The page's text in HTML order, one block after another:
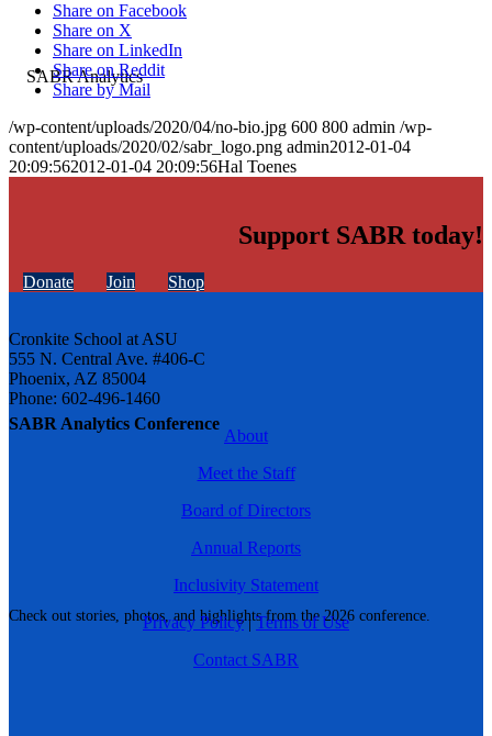
SABR Analytics Conference
Check out stories, photos, and highlights from the 2026 conference.
Share on Facebook
Share on X
Share on LinkedIn
Share on Reddit
Share by Mail
/wp-content/uploads/2020/04/no-bio.jpg 600 800 admin /wp-
content/uploads/2020/02/sabr_logo.png admin2012-01-04
20:09:562012-01-04 20:09:56Hal Toenes
Support SABR today!
Donate Join Shop
Cronkite School at ASU
555 N. Central Ave. #406-C
Phoenix, AZ 85004
Phone: 602-496-1460
About
Meet the Staff
Board of Directors
Annual Reports
Inclusivity Statement
Privacy Policy|Terms of Use
Contact SABR